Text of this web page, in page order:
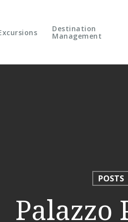
Destination
Management
POSTS
Palazzo